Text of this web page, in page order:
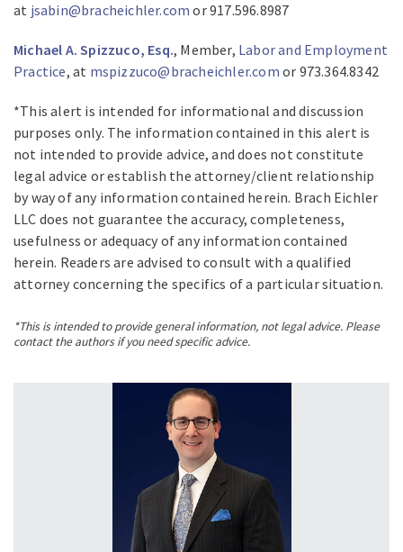
at jsabin@bracheichler.com or 917.596.8987
Michael A. Spizzuco, Esq., Member, Labor and Employment
Practice, at mspizzuco@bracheichler.com or 973.364.8342
*This alert is intended for informational and discussion
purposes only. The information contained in this alert is
not intended to provide advice, and does not constitute
legal advice or establish the attorney/client relationship
by way of any information contained herein. Brach Eichler
LLC does not guarantee the accuracy, completeness,
usefulness or adequacy of any information contained
herein. Readers are advised to consult with a qualified
attorney concerning the specifics of a particular situation.
*This is intended to provide general information, not legal advice. Please
contact the authors if you need specific advice.